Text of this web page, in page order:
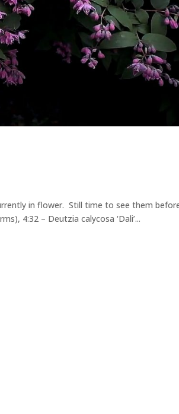
in flower. Still time to see them
4:32 – Deutzia calycosa ‘Dali’...